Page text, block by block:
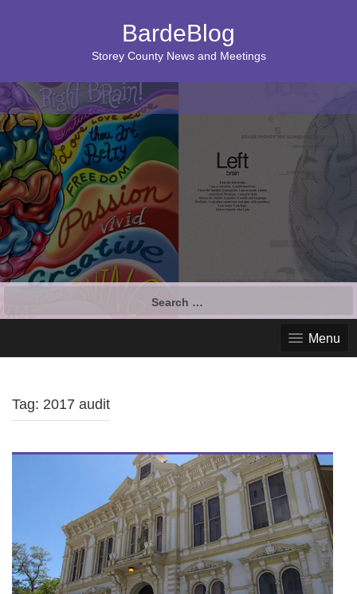
BardeBlog
Storey County News and Meetings
Menu
Tag: 2017 audit